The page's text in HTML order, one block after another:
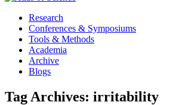
Research
Conferences & Symposiums
Tools & Methods
Academia
Archive
Blogs
Tag Archives: irritability